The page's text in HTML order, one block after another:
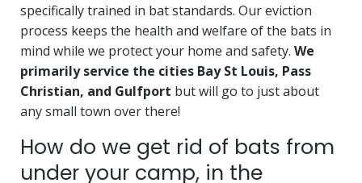
specifically trained in bat standards. Our eviction
process keeps the health and welfare of the bats in
mind while we protect your home and safety. We
primarily service the cities Bay St Louis, Pass
Christian, and Gulfport but will go to just about
any small town over there!
How do we get rid of bats from
under your camp, in the